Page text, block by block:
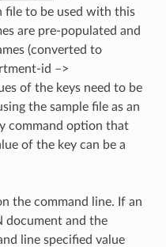
file to be used with this
are pre-populated and
(converted to
id –>
of the keys need to be
the sample file as an
command option that
of the key can be a
the command line. If an
document and the
line specified value